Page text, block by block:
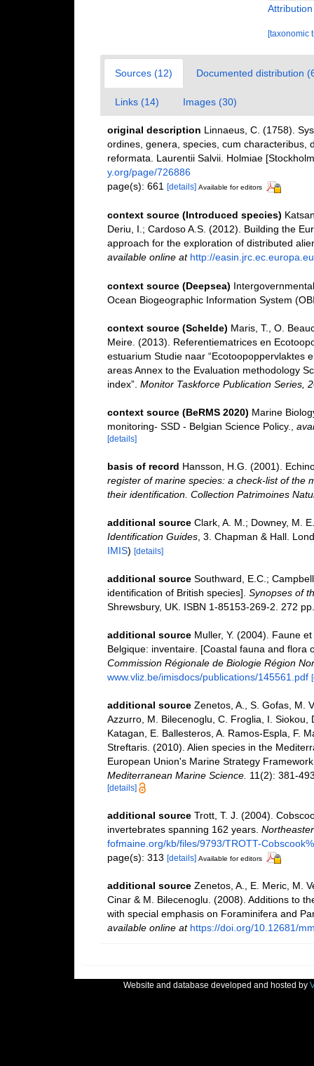
[taxonomic
Sources (12) Documented distribution
Links (14) Images (30)
original description Linnaeus, C. (1758).
ordines, genera, species, cum characteribus,
reformata. Laurentii Salvii. Holmiae
y.org/page/726886
page(s): 661 [details] Available for editors
context source (Introduced species)
Deriu, I.; Cardoso A.S. (2012). Building the
approach for the exploration of distributed
available online at http://easin.jrc.ec.europa.eu
context source (Deepsea)
Ocean Biogeographic Information System
context source (Schelde) Maris, T., O.
Meire. (2013). Referentiematrices en
estuarium Studie naar “Ecotoopoppervlaktes
areas Annex to the Evaluation methodology
index”. Monitor Taskforce Publication Series,
context source (BeRMS 2020) Marine
monitoring- SSD - Belgian Science Policy.
[details]
basis of record Hansson, H.G. (2001).
register of marine species: a check-list of the
their identification. Collection Patrimoines
additional source Clark, A. M.; Downey, M.
Identification Guides, 3. Chapman & Hall.
IMIS) [details]
additional source Southward, E.C.;
identification of British species]. Synopses of
Shrewsbury, UK. ISBN 1-85153-269-2. 272 pp.
additional source Muller, Y. (2004). Faune
Belgique: inventaire. [Coastal fauna and flora
Commission Régionale de Biologie Région
www.vliz.be/imisdocs/publications/145561.pdf
additional source Zenetos, A., S. Gofas, M.
Azzurro, M. Bilecenoglu, C. Froglia, I. Siokou,
Katagan, E. Ballesteros, A. Ramos-Espla, F.
Streftaris. (2010). Alien species in the
European Union's Marine Strategy
Mediterranean Marine Science. 11(2): 381-
[details]
additional source Trott, T. J. (2004).
invertebrates spanning 162 years.
fofmaine.org/kb/files/9793/TROTT-
page(s): 313 [details] Available for editors
additional source Zenetos, A., E. Meric, M.
Cinar & M. Bilecenoglu. (2008). Additions to
with special emphasis on Foraminifera and
available online at https://doi.org/10.12681/
Website and database developed and hosted by